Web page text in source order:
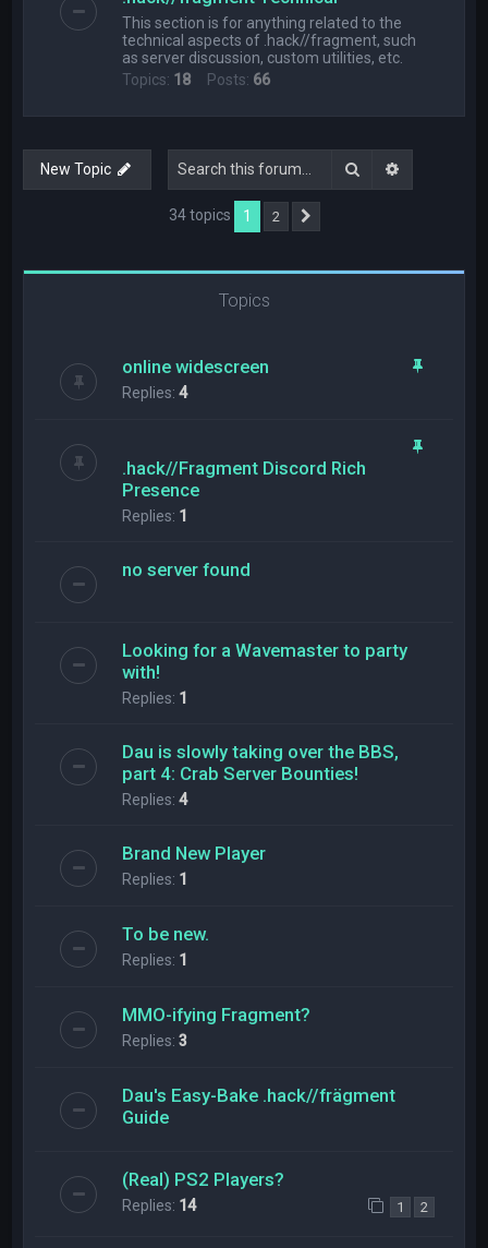
This section is for anything related to the
technical aspects of .hack//fragment, such
as server discussion, custom utilities, etc.
Topics: 18 Posts: 66
New Topic Search
34 topics 1 2
Topics
online widescreen
Replies:4
.hack//Fragment Discord Rich
Presence
Replies: 1
no server found
Looking for a Wavemaster to party
with!
Replies: 1
Dau is slowly taking over the BBS,
part 4: Crab Server Bounties!
Replies:4
Brand New Player
Replies: 1
To be new.
Replies: 1
MMO-ifying Fragment?
Replies:3
Dau's Easy-Bake .hack//frägment
Guide
(Real) PS2 Players?
Replies: 14 1 2